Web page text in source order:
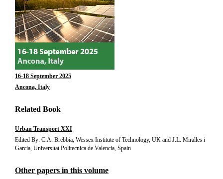
16-18 September 2025
Ancona, Italy
Related Book
Urban Transport XXI
Edited By: C.A. Brebbia, Wessex Institute of Technology, UK and J.L. Miralles i
Garcia, Universitat Politecnica de Valencia, Spain
Other papers in this volume